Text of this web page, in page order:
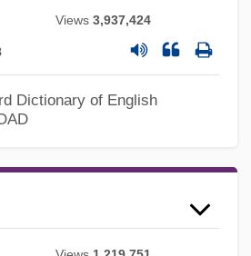
Views3,937,424
Dictionary of English